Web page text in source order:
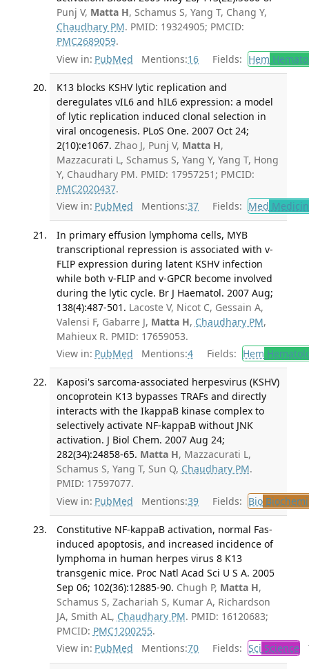
Punj V, Matta H, Schamus S, Yang T, Chang Y,
Chaudhary PM. PMID: 19324905; PMCID:
PMC2689059.
View in: PubMed Mentions:16 Fields: Hem
K13 blocks KSHV lytic replication and
deregulates vIL6 and hIL6 expression: a model
of lytic replication induced clonal selection in
viral oncogenesis. PLoS One. 2007 Oct 24;
2(10):e1067. Zhao J, Punj V, Matta H,
Mazzacurati L, Schamus S, Yang Y, Yang T, Hong
Y, Chaudhary PM. PMID: 17957251; PMCID:
PMC2020437.
View in: PubMed Mentions:37 Fields: Med
In primary effusion lymphoma cells, MYB
transcriptional repression is associated with v-
FLIP expression during latent KSHV infection
while both v-FLIP and v-GPCR become involved
during the lytic cycle. Br J Haematol. 2007 Aug;
138(4):487-501. Lacoste V, Nicot C, Gessain A,
Valensi F, Gabarre J, Matta H, Chaudhary PM,
Mahieux R. PMID: 17659053.
View in: PubMed Mentions:4 Fields: Hem
Kaposi's sarcoma-associated herpesvirus (KSHV)
oncoprotein K13 bypasses TRAFs and directly
interacts with the IkappaB kinase complex to
selectively activate NF-kappaB without JNK
activation. J Biol Chem. 2007 Aug 24;
282(34):24858-65. Matta H, Mazzacurati L,
Schamus S, Yang T, Sun Q, Chaudhary PM.
PMID: 17597077.
View in: PubMed Mentions:39 Fields: Bio
Constitutive NF-kappaB activation, normal Fas-
induced apoptosis, and increased incidence of
lymphoma in human herpes virus 8 K13
transgenic mice. Proc Natl Acad Sci U S A. 2005
Sep 06; 102(36):12885-90. Chugh P, Matta H,
Schamus S, Zachariah S, Kumar A, Richardson
JA, Smith AL, Chaudhary PM. PMID: 16120683;
PMCID: PMC1200255.
View in: PubMed Mentions:70 Fields: Sci Science